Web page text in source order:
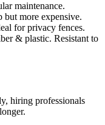
maintenance.
more expensive.
for privacy fences.
& plastic. Resistant to
hiring professionals